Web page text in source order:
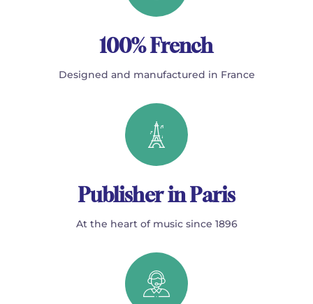
100% French
Designed and manufactured in France
Publisher in Paris
At the heart of music since 1896